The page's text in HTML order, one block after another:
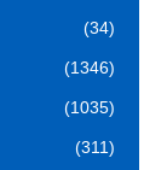
(34)
(1346)
(1035)
(311)